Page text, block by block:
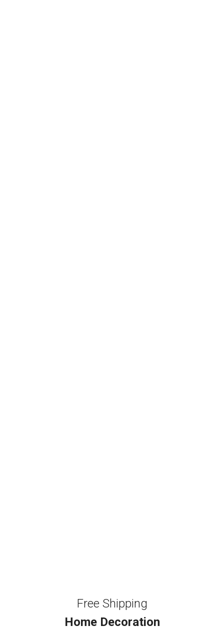
Free Shipping
Home Decoration